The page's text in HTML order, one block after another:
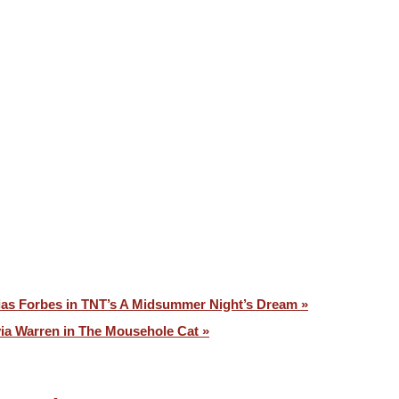
Forbes in TNT’s A Midsummer Night’s Dream »
Warren in The Mousehole Cat »